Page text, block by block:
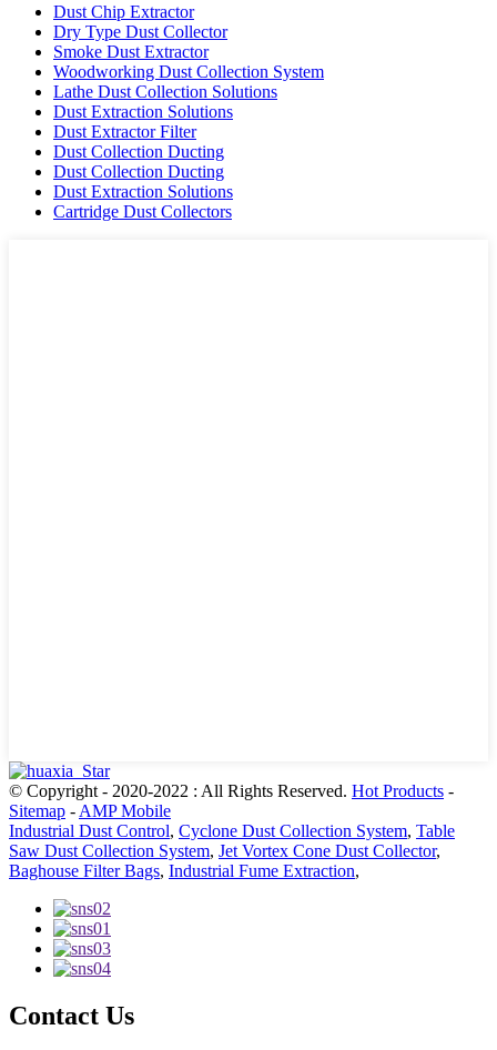
Dust Chip Extractor
Dry Type Dust Collector
Smoke Dust Extractor
Woodworking Dust Collection System
Lathe Dust Collection Solutions
Dust Extraction Solutions
Dust Extractor Filter
Dust Collection Ducting
Dust Collection Ducting
Dust Extraction Solutions
Cartridge Dust Collectors
© Copyright - 2020-2022 : All Rights Reserved. Hot Products -
Sitemap - AMP Mobile
Industrial Dust Control, Cyclone Dust Collection System, Table
Saw Dust Collection System, Jet Vortex Cone Dust Collector,
Baghouse Filter Bags, Industrial Fume Extraction,
Contact Us